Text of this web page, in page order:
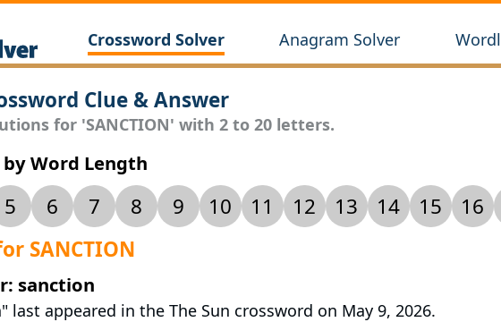
Crossword Solver Anagram Solver
Clue & Answer
for 'SANCTION' with 2 to 20 letters.
Word Length
5 6 7 8 9 10 11 12 13 14 15
16
SANCTION
sanction
last appeared in the The Sun crossword on May 9, 2026.